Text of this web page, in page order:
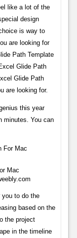
like a lot of the
design
is way to
are looking for
Path Template
Glide Path
Glide Path
are looking for.
this year
minutes. You can
Mac
you to do the
based on the
the project
in the timeline